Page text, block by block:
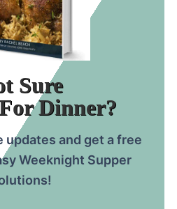
a problem.
Sure
Dinner?
updates and get a free
Weeknight Supper